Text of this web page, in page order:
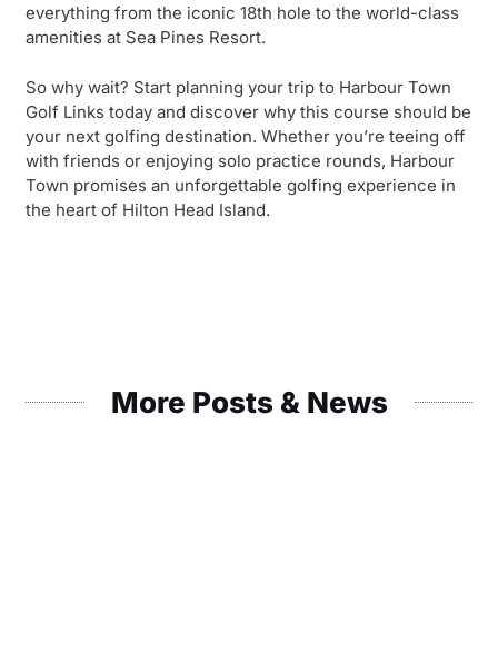
everything from the iconic 18th hole to the world-class
amenities at Sea Pines Resort.
So why wait? Start planning your trip to Harbour Town
Golf Links today and discover why this course should be
your next golfing destination. Whether you’re teeing off
with friends or enjoying solo practice rounds, Harbour
Town promises an unforgettable golfing experience in
the heart of Hilton Head Island.
More Posts & News